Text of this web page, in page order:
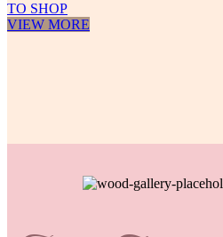
TO SHOP
VIEW MORE